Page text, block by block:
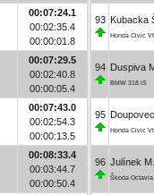
00:07:24.1
00:02:35.4
00:00:01.8
00:07:29.5
00:02:40.8
00:00:05.4
00:07:43.0
00:02:54.3
00:00:13.5
00:08:33.4
00:03:44.7
00:00:50.4
93 Kubacka
Honda Civic Vti
94 Duspiva
BMW 318 iS
95 Doupovec
Honda Civic Vti
96 Julínek M.
Škoda Octavia